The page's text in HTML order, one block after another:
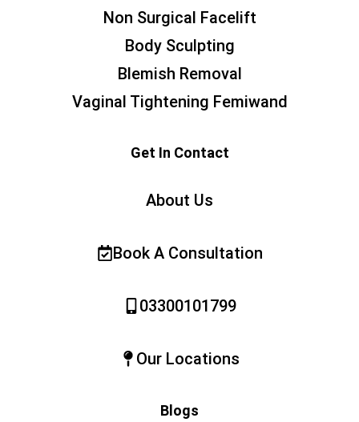
Non Surgical Facelift
Body Sculpting
Blemish Removal
Vaginal Tightening Femiwand
Get In Contact
About Us
Book A Consultation
03300101799
Our Locations
Blogs